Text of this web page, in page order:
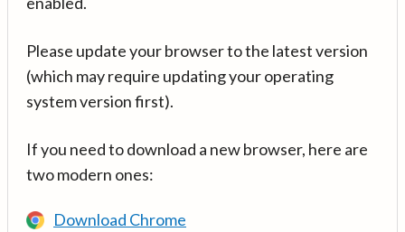
Please update your browser to the latest version
(which may require updating your operating
system version first).
If you need to download a new browser, here are
two modern ones:
Download Chrome